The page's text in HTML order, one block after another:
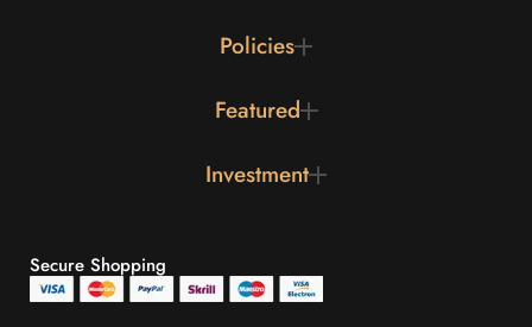
Policies
Featured
Investment
Secure Shopping